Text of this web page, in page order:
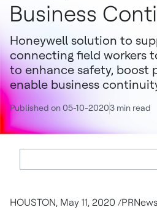
Business
Honeywell solution to
connecting field workers
to enhance safety, boost
enable business
Published on 05-10-20203 min read
HOUSTON, May 11, 2020 /